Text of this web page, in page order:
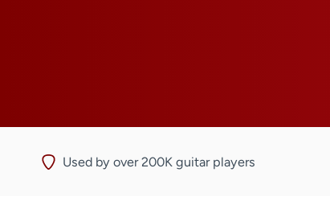
Used by over 200K guitar players